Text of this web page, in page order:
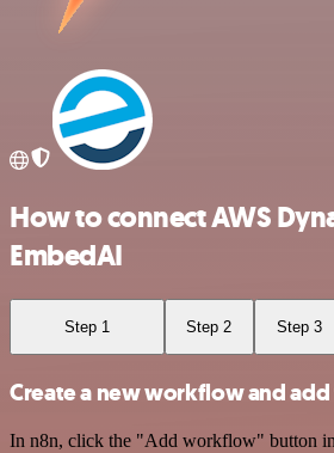
How to connect AWS
EmbedAI
Step 1 Step 2 Step 3
Create a new workflow and
In n8n, click the "Add workflow" button